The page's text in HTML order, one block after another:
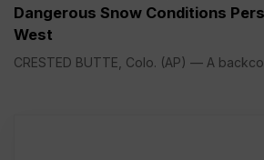
Dangerous Snow Conditions
West
CRESTED BUTTE, Colo. (AP) — A